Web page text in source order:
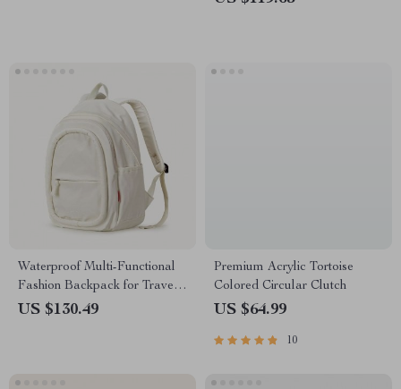
Waterproof Multi-Functional
Fashion Backpack for Travel
and School – 17 Inch Laptop
US $130.49
Premium Acrylic Tortoise
Colored Circular Clutch
US $64.99
10